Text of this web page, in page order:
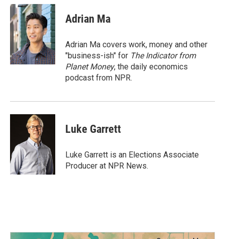
c
e
b
o
o
k
i
t
t
e
r
n
k
e
d
I
n
Adrian Ma
Adrian Ma covers work, money and other
"business-ish" for The Indicator from
Planet Money, the daily economics
podcast from NPR.
Luke Garrett
Luke Garrett is an Elections Associate
Producer at NPR News.